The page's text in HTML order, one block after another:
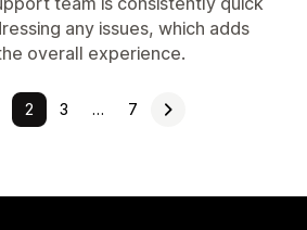
any issues, which adds
overall experience.
2 3 … 7